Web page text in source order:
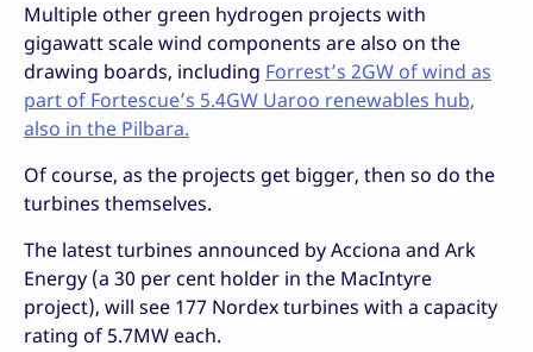
Multiple other green hydrogen projects with
gigawatt scale wind components are also on the
drawing boards, including Forrest’s 2GW of wind as
part of Fortescue’s 5.4GW Uaroo renewables hub,
also in the Pilbara.
Of course, as the projects get bigger, then so do the
turbines themselves.
The latest turbines announced by Acciona and Ark
Energy (a 30 per cent holder in the MacIntyre
project), will see 177 Nordex turbines with a capacity
rating of 5.7MW each.